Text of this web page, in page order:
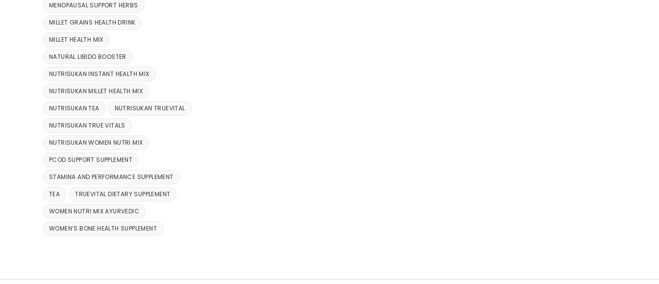
MENOPAUSAL SUPPORT HERBS
MILLET GRAINS HEALTH DRINK
MILLET HEALTH MIX
NATURAL LIBIDO BOOSTER
NUTRISUKAN INSTANT HEALTH MIX
NUTRISUKAN MILLET HEALTH MIX
NUTRISUKAN TEA NUTRISUKAN TRUEVITAL
NUTRISUKAN TRUE VITALS
NUTRISUKAN WOMEN NUTRI MIX
PCOD SUPPORT SUPPLEMENT
STAMINA AND PERFORMANCE SUPPLEMENT
TEA TRUEVITAL DIETARY SUPPLEMENT
WOMEN NUTRI MIX AYURVEDIC
WOMEN’S BONE HEALTH SUPPLEMENT